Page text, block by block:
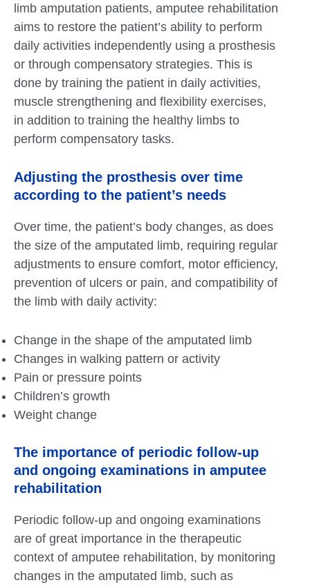
limb amputation patients, amputee rehabilitation
aims to restore the patient’s ability to perform
daily activities independently using a prosthesis
or through compensatory strategies. This is
done by training the patient in daily activities,
muscle strengthening and flexibility exercises,
in addition to training the healthy limbs to
perform compensatory tasks.
Adjusting the prosthesis over time
according to the patient’s needs
Over time, the patient’s body changes, as does
the size of the amputated limb, requiring regular
adjustments to ensure comfort, motor efficiency,
prevention of ulcers or pain, and compatibility of
the limb with daily activity:
Change in the shape of the amputated limb
Changes in walking pattern or activity
Pain or pressure points
Children’s growth
Weight change
The importance of periodic follow-up
and ongoing examinations in amputee
rehabilitation
Periodic follow-up and ongoing examinations
are of great importance in the therapeutic
context of amputee rehabilitation, by monitoring
changes in the amputated limb, such as